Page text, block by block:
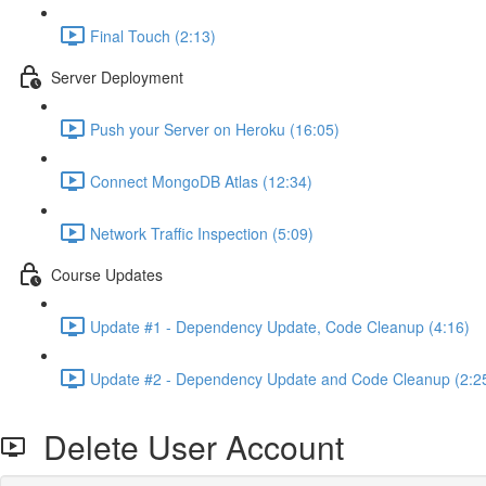
Final Touch (2:13)
Server Deployment
Push your Server on Heroku (16:05)
Connect MongoDB Atlas (12:34)
Network Traffic Inspection (5:09)
Course Updates
Update #1 - Dependency Update, Code Cleanup (4:16)
Update #2 - Dependency Update and Code Cleanup
Delete User Account